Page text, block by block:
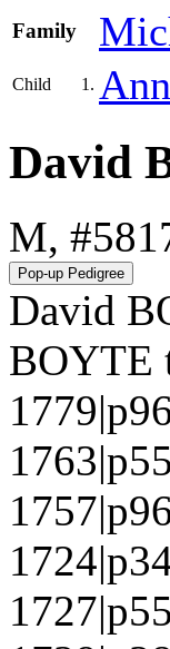
Family
Child 1. Ann
David
M,
David
BOYTE